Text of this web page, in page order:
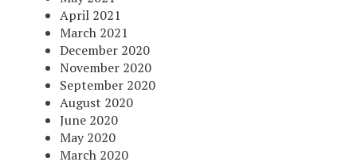
April 2021
March 2021
December 2020
November 2020
September 2020
August 2020
June 2020
May 2020
March 2020